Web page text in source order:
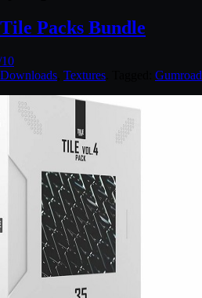
Packs Bundle
Downloads Textures Gumroad